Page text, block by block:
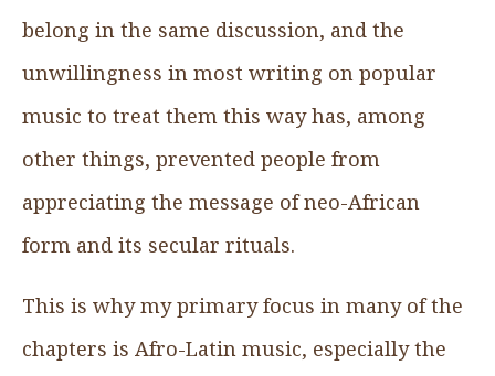
belong in the same discussion, and the
unwillingness in most writing on popular
music to treat them this way has, among
other things, prevented people from
appreciating the message of neo-African
form and its secular rituals.
This is why my primary focus in many of the
chapters is Afro-Latin music, especially the